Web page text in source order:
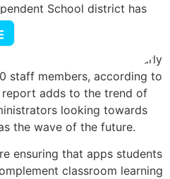
School district has
Learning in the
that aims to put
the hands of all their nearly
staff members, according to
report adds to the trend of
looking towards
the wave of the future.
ensuring that apps students
classroom learning